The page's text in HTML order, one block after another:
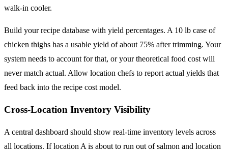
walk-in cooler.
Build your recipe database with yield percentages. A 10 lb case of
chicken thighs has a usable yield of about 75% after trimming. Your
system needs to account for that, or your theoretical food cost will
never match actual. Allow location chefs to report actual yields that
feed back into the recipe cost model.
Cross-Location Inventory Visibility
A central dashboard should show real-time inventory levels across
all locations. If location A is about to run out of salmon and location